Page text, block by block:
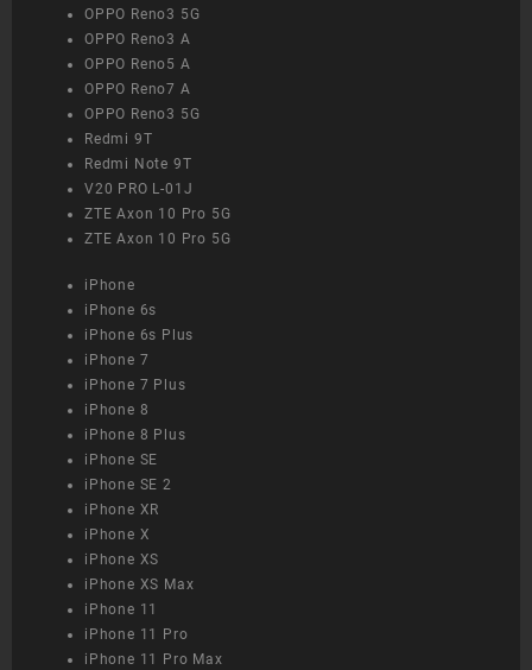
OPPO Reno3 5G
OPPO Reno3 A
OPPO Reno5 A
OPPO Reno7 A
OPPO Reno3 5G
Redmi 9T
Redmi Note 9T
V20 PRO L-01J
ZTE Axon 10 Pro 5G
ZTE Axon 10 Pro 5G
iPhone
iPhone 6s
iPhone 6s Plus
iPhone 7
iPhone 7 Plus
iPhone 8
iPhone 8 Plus
iPhone SE
iPhone SE 2
iPhone XR
iPhone X
iPhone XS
iPhone XS Max
iPhone 11
iPhone 11 Pro
iPhone 11 Pro Max